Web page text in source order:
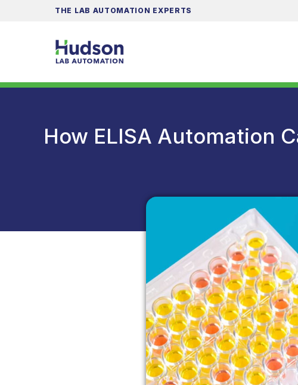
THE LAB AUTOMATION EXPERTS
How ELISA Automation